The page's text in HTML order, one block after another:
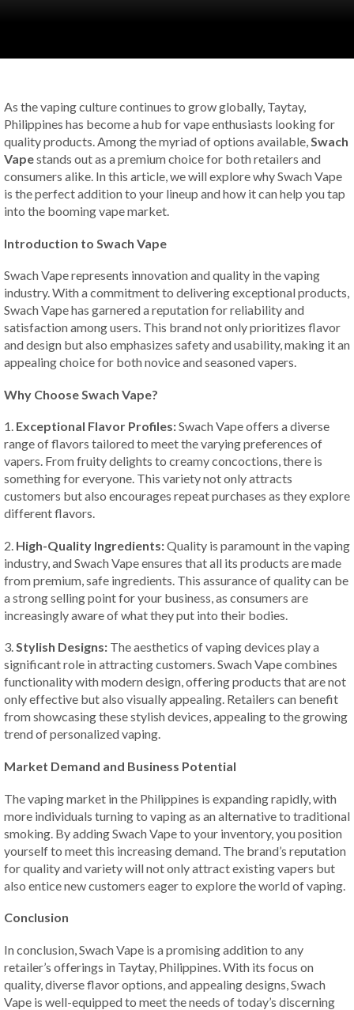
As the vaping culture continues to grow globally, Taytay,
Philippines has become a hub for vape enthusiasts looking for
quality products. Among the myriad of options available,Swach
Vapestands out as a premium choice for both retailers and
consumers alike. In this article, we will explore why Swach Vape
is the perfect addition to your lineup and how it can help you tap
into the booming vape market.
Introduction to Swach Vape
Swach Vape represents innovation and quality in the vaping
industry. With a commitment to delivering exceptional products,
Swach Vape has garnered a reputation for reliability and
satisfaction among users. This brand not only prioritizes flavor
and design but also emphasizes safety and usability, making it an
appealing choice for both novice and seasoned vapers.
Why Choose Swach Vape?
1. Exceptional Flavor Profiles:Swach Vape offers a diverse
range of flavors tailored to meet the varying preferences of
vapers. From fruity delights to creamy concoctions, there is
something for everyone. This variety not only attracts
customers but also encourages repeat purchases as they explore
different flavors.
2. High-Quality Ingredients:Quality is paramount in the vaping
industry, and Swach Vape ensures that all its products are made
from premium, safe ingredients. This assurance of quality can be
a strong selling point for your business, as consumers are
increasingly aware of what they put into their bodies.
3.Stylish Designs: The aesthetics of vaping devices play a
significant role in attracting customers. Swach Vape combines
functionality with modern design, offering products that are not
only effective but also visually appealing. Retailers can benefit
from showcasing these stylish devices, appealing to the growing
trend of personalized vaping.
Market Demand and Business Potential
The vaping market in the Philippines is expanding rapidly, with
more individuals turning to vaping as an alternative to traditional
smoking. By adding Swach Vape to your inventory, you position
yourself to meet this increasing demand. The brand’s reputation
for quality and variety will not only attract existing vapers but
also entice new customers eager to explore the world of vaping.
Conclusion
In conclusion, Swach Vape is a promising addition to any
retailer’s offerings in Taytay, Philippines. With its focus on
quality, diverse flavor options, and appealing designs, Swach
Vape is well-equipped to meet the needs of today’s discerning